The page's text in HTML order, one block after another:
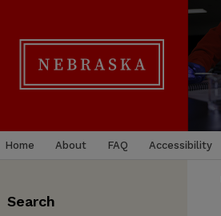
Home About FAQ Accessibility
Search